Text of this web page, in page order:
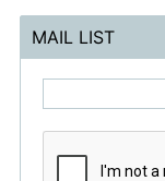
MAIL LIST